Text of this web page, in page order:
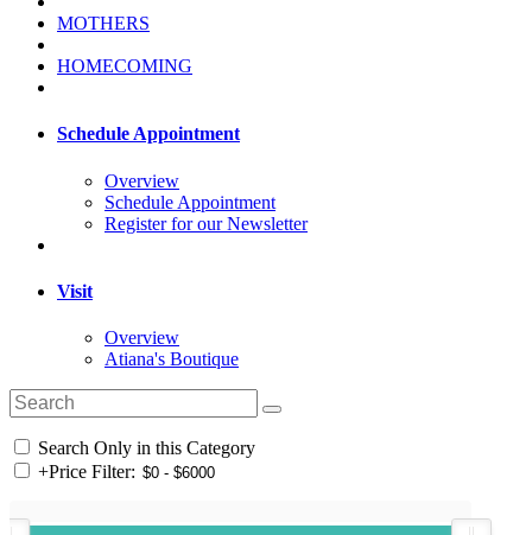
MOTHERS
HOMECOMING
Schedule Appointment
Overview
Schedule Appointment
Register for our Newsletter
Visit
Overview
Atiana's Boutique
Search Only in this Category
+Price Filter: